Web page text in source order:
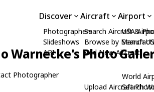
Discover
Photographers
Slideshows
API
Aircraft
Search Aircraft &
Browse by
Add New Aircraft
Upload Aircraft
Airport
USA
Search
World
Search
Warnecke's Photo
Photographer